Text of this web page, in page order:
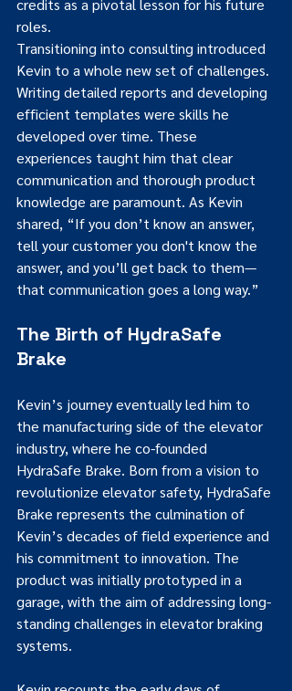
credits as a pivotal lesson for his future
roles.
Transitioning into consulting introduced
Kevin to a whole new set of challenges.
Writing detailed reports and developing
efficient templates were skills he
developed over time. These
experiences taught him that clear
communication and thorough product
knowledge are paramount. As Kevin
shared, “If you don’t know an answer,
tell your customer you don't know the
answer, and you’ll get back to them—
that communication goes a long way.”
The Birth of HydraSafe
Brake
Kevin’s journey eventually led him to
the manufacturing side of the elevator
industry, where he co-founded
HydraSafe Brake. Born from a vision to
revolutionize elevator safety, HydraSafe
Brake represents the culmination of
Kevin’s decades of field experience and
his commitment to innovation. The
product was initially prototyped in a
garage, with the aim of addressing long-
standing challenges in elevator braking
systems.